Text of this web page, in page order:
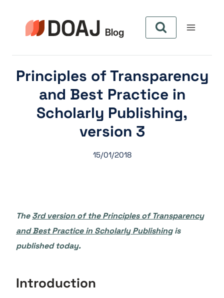
Principles of Transparency
and Best Practice in
Scholarly Publishing,
version 3
15/01/2018
The3rd version of the Principles of Transparency
and Best Practice in Scholarly Publishingis
published today.
Introduction